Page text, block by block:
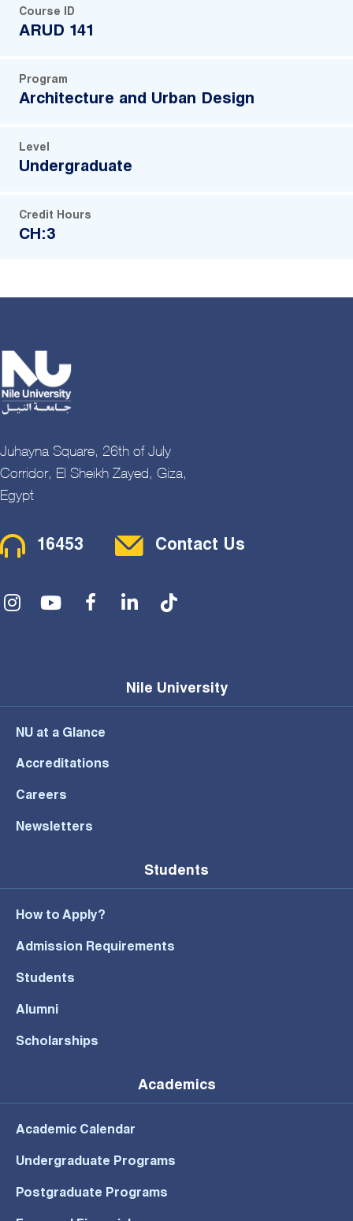
Course ID
ARUD 141
Program
Architecture and Urban Design
Level
Undergraduate
Credit Hours
CH:3
Juhayna Square, 26th of July
Corridor, El Sheikh Zayed, Giza,
Egypt
Contact Menu
16453 Contact Us
Social Menu
Nile University
NU at a Glance
Accreditations
Careers
Newsletters
Students
How to Apply?
Admission Requirements
Students
Alumni
Scholarships
Academics
Academic Calendar
Undergraduate Programs
Postgraduate Programs